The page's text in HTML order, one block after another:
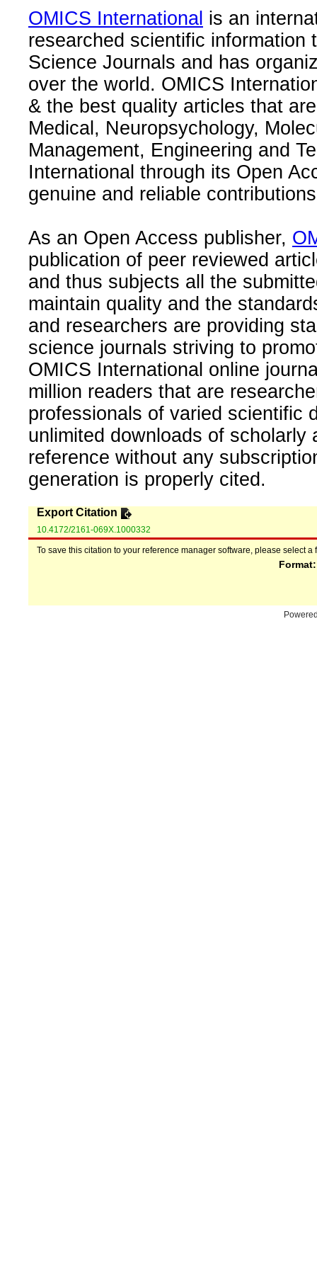
OMICS International is an
researched scientific information
Science Journals and has
over the world. OMICS
& the best quality articles that
Medical, Neuropsychology,
Management, Engineering and
International through its Open
genuine and reliable
As an Open Access publisher,
publication of peer reviewed
and thus subjects all the
maintain quality and the
and researchers are providing
science journals striving to
OMICS International online
million readers that are
professionals of varied scientific
unlimited downloads of
reference without any
generation is properly cited.
Export Citation
10.4172/2161-069X.1000332
To save this citation to your reference manager software, please select a